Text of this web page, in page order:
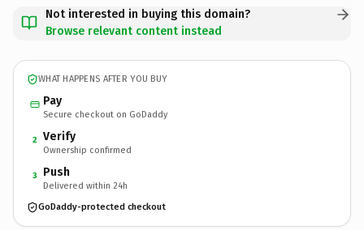
Not interested in buying this domain?
Browse relevant content instead
WHAT HAPPENS AFTER YOU BUY
Pay
Secure checkout on GoDaddy
2 Verify
Ownership confirmed
3 Push
Delivered within 24h
GoDaddy-protected checkout